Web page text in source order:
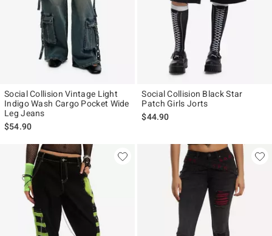
Social Collision Vintage Light
Indigo Wash Cargo Pocket Wide
Leg Jeans
$54.90
Social Collision Black Star
Patch Girls Jorts
$44.90